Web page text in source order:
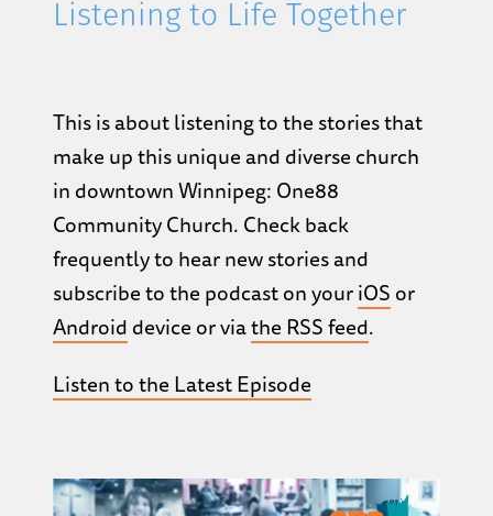
Listening to Life Together
This is about listening to the stories that
make up this unique and diverse church
in downtown Winnipeg: One88
Community Church. Check back
frequently to hear new stories and
subscribe to the podcast on youriOS or
Android device or viathe RSS feed.
Listen to the Latest Episode